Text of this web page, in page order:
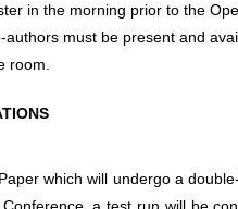
in the morning prior to the
must be present and
room.
which will undergo a